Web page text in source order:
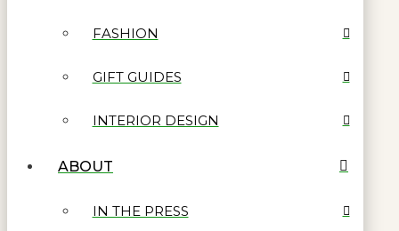
FASHION
GIFT GUIDES
INTERIOR DESIGN
ABOUT
IN THE PRESS